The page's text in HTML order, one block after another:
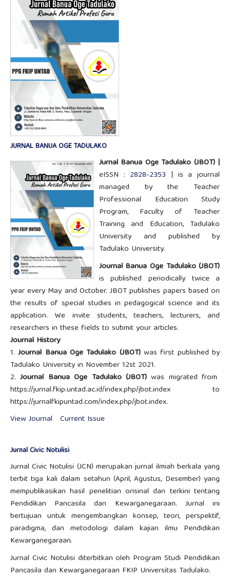
JURNAL BANUA OGE TADULAKO
Jurnal Banua Oge Tadulako (JBOT) |
eISSN : 2828-2353 | is a journal
managed by the Teacher
Professional Education Study
Program, Faculty of Teacher
Training and Education, Tadulako
University and published by
Tadulako University.
Journal Banua Oge Tadulako (JBOT)
is published periodically twice a
year every May and October. JBOT publishes papers based on
the results of special studies in pedagogical science and its
application. We invite students, teachers, lecturers, and
researchers in these fields to submit your articles.
Journal History
1. Journal Banua Oge Tadulako (JBOT)was first published by
Tadulako University in November 12st 2021.
2.Journal Banua Oge Tadulako (JBOT)was migrated from
https://jurnal.fkip.untad.ac.id/index.php/jbot.index to
https://jurnalfkipuntad.com/index.php/jbot.index.
View Journal
Current Issue
Jurnal Civic Notulisi
Jurnal Civic Notulisi (JCN) merupakan jurnal ilmiah berkala yang
terbit tiga kali dalam setahun (April, Agustus, Desember) yang
mempublikasikan hasil penelitian orisinal dan terkini tentang
Pendidikan Pancasila dan Kewarganegaraan. Jurnal ini
bertujuan untuk mengembangkan konsep, teori, perspektif,
paradigma, dan metodologi dalam kajian ilmu Pendidikan
Kewarganegaraan.
Jurnal Civic Notulisi diterbitkan oleh Program Studi Pendidikan
Pancasila dan Kewarganegaraan FKIP Universitas Tadulako.